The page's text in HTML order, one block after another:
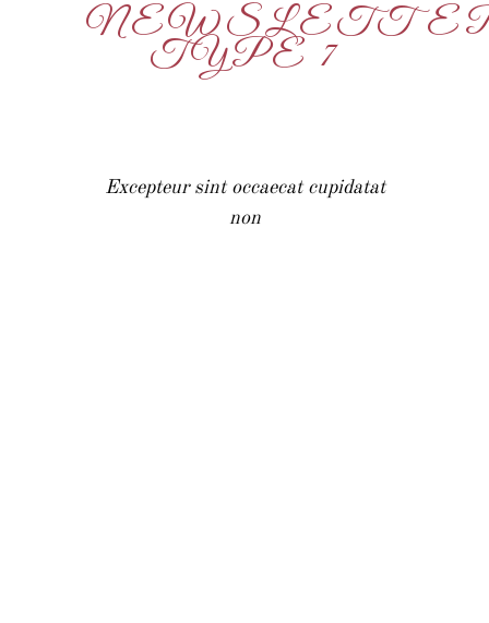
TYPE 7
Excepteur sint occaecat cupidatat
non